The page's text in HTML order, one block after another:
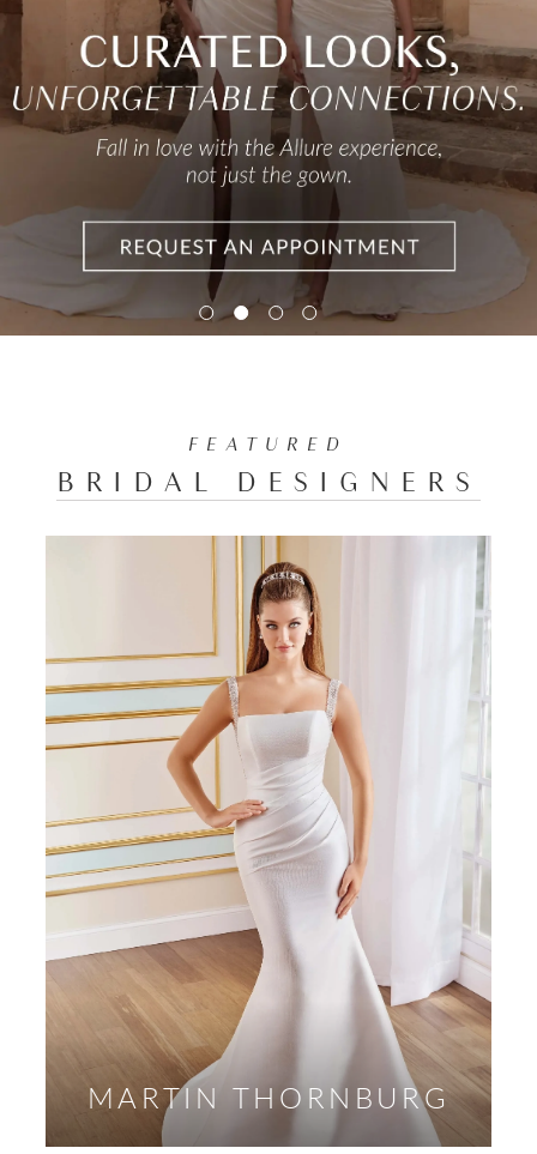
FEATURED
BRIDAL DESIGNERS
MARTIN THORNBURG